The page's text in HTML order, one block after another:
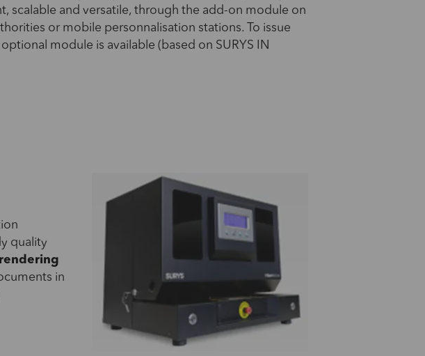
scalable and versatile, through the add-on module on
or mobile personnalisation stations. To issue
module is available (based on SURYS IN
quality
in